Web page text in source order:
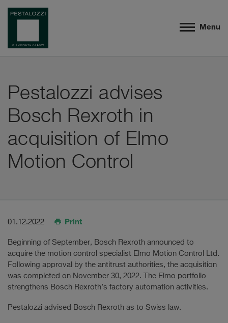
Menu
Pestalozzi advises
Bosch Rexroth in
acquisition of Elmo
Motion Control
01.12.2022 Print
Beginning of September, Bosch Rexroth announced to
acquire the motion control specialist Elmo Motion Control Ltd.
Following approval by the antitrust authorities, the acquisition
was completed on November 30, 2022. The Elmo portfolio
strengthens Bosch Rexroth’s factory automation activities.
Pestalozzi advised Bosch Rexroth as to Swiss law.